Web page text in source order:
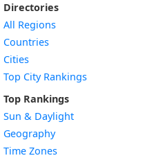
Directories
All Regions
Countries
Cities
Top City Rankings
Top Rankings
Sun & Daylight
Geography
Time Zones